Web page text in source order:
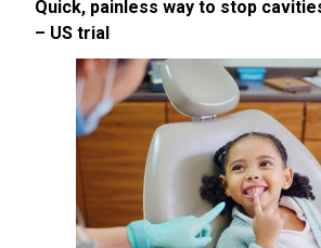
Quick, painless way to stop
– US trial